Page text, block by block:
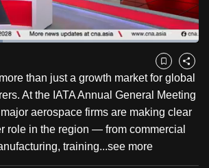
Captions
Bookmark
Share
than just a growth market for global
At the IATA Annual General Meeting
aerospace firms are making clear
role in the region — from commercial
training...see more